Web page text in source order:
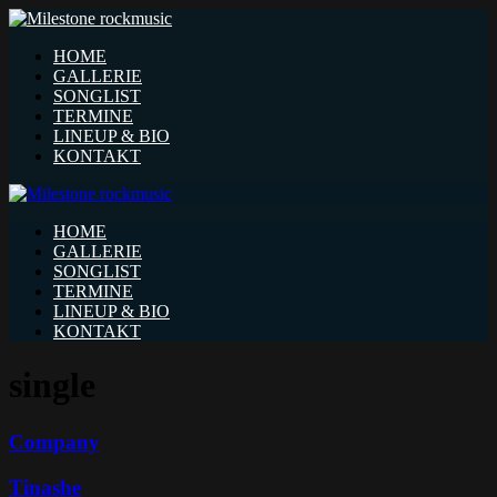
HOME
GALLERIE
SONGLIST
TERMINE
LINEUP & BIO
KONTAKT
HOME
GALLERIE
SONGLIST
TERMINE
LINEUP & BIO
KONTAKT
Company
Tinashe